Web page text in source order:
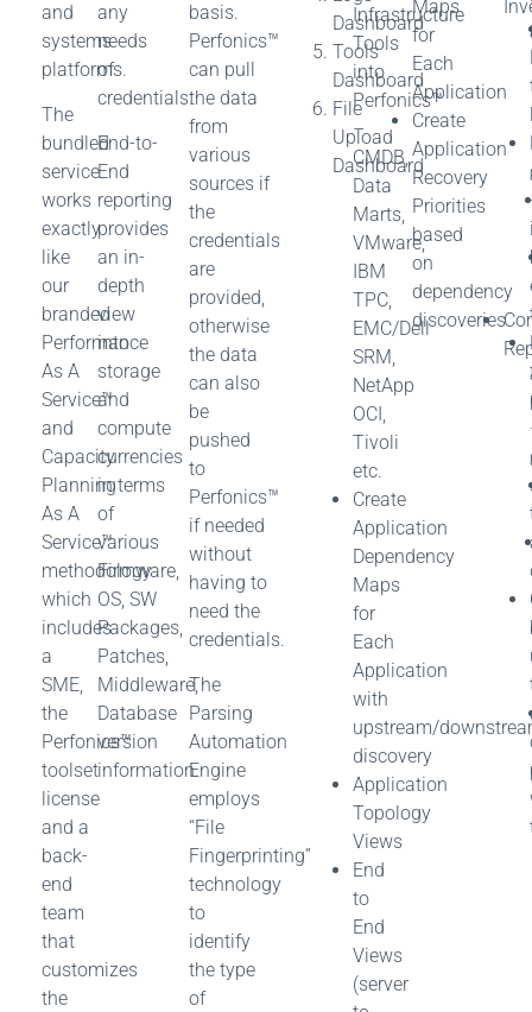
and
systems
platforms.
The
bundled
service
works
exactly
like
our
branded
Performance
As A
Service™
and
Capacity
Planning
As A
Service™
methodology
which
includes
a
SME,
the
Perfonics™
toolset
license
and a
back-
end
team
that
customizes
the
any
needs
of
credentials.
End-to-
End
reporting
provides
an in-
depth
view
into
storage
and
compute
currencies
in terms
of
various
Firmware,
OS, SW
Packages,
Patches,
Middleware,
Database
version
information.
basis.
Perfonics™
can pull
the data
from
various
sources if
the
credentials
are
provided,
otherwise
the data
can also
be
pushed
to
Perfonics™
if needed
without
having to
need the
credentials.
The
Parsing
Automation
Engine
employs
“File
Fingerprinting”
technology
to
identify
the type
of
Dashboard
Tools
Dashboard
File
Upload
Dashboard
Infrastructure
Tools
into
Perfonics™
–
CMDB,
Data
Marts,
VMware,
IBM
TPC,
EMC/Dell
SRM,
NetApp
OCI,
Tivoli
etc.
Create
Application
Dependency
Maps
for
Each
Application
with
upstream/
discovery
Application
Topology
Views
End
to
End
Views
(server
Maps
for
Each
Application
Create
Application
Recovery
Priorities
based
on
dependency
discoveries